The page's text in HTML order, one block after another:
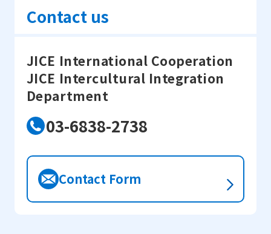
Contact us
JICE International Cooperation
JICE Intercultural Integration
Department
03-6838-2738
Contact Form